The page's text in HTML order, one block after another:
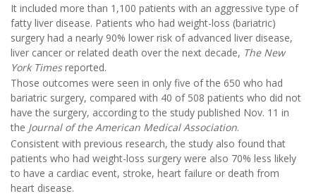
It included more than 1,100 patients with an aggressive type of
fatty liver disease. Patients who had weight-loss (bariatric)
surgery had a nearly 90% lower risk of advanced liver disease,
liver cancer or related death over the next decade, The New
York Timesreported.
Those outcomes were seen in only five of the 650 who had
bariatric surgery, compared with 40 of 508 patients who did not
have the surgery, according to the study published Nov. 11 in
the Journal of the American Medical Association.
Consistent with previous research, the study also found that
patients who had weight-loss surgery were also 70% less likely
to have a cardiac event, stroke, heart failure or death from
heart disease.